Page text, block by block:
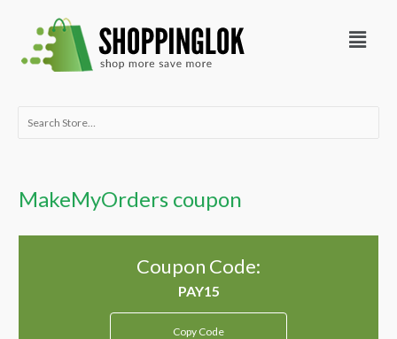
content
Menu
Search
MakeMyOrders coupon
Coupon Code:
Copy Code